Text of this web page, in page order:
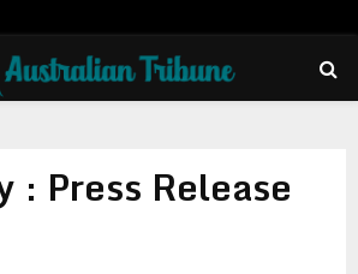
: Press Release